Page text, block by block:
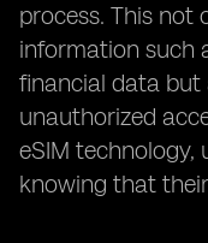
process. This not
information such
financial data but
unauthorized
eSIM technology,
knowing that